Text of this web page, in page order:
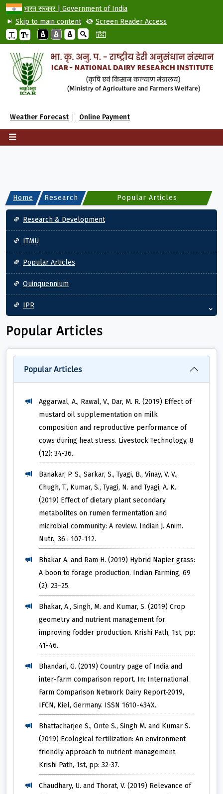
भारत सरकार | Government of India
Skip to main content
Screen Reader Access
A
A A हिंदी
Weather Forecast Online Payment
Home Research Popular Articles
Main navigation
Research & Development
ITMU
Popular Articles
Quinquennium
IPR
Popular Articles
Popular Articles
Aggarwal, A., Rawal, V., Dar, M. R. (2019) Effect of
mustard oil supplementation on milk
composition and reproductive performance of
cows during heat stress. Livestock Technology, 8
(12): 34-36.
Banakar, P. S., Sarkar, S., Tyagi, B., Vinay, V. V.,
Chugh, T., Kumar, S., Tyagi, N. and Tyagi, A. K.
(2019) Effect of dietary plant secondary
metabolites on rumen fermentation and
microbial community: A review. Indian J. Anim.
Nutr., 36 : 107-112.
Bhakar A. and Ram H. (2019) Hybrid Napier grass:
A boon to forage production. Indian Farming, 69
(2): 23–25.
Bhakar, A., Singh, M. and Kumar, S. (2019) Crop
geometry and nutrient management for
improving fodder production. Krishi Path, 1st, pp:
41-46.
Bhandari, G. (2019) Country page of India and
inter-farm comparison report. In: International
Farm Comparison Network Dairy Report-2019,
IFCN, Kiel, Germany. ISSN 1610-434X.
Bhattacharjee S., Onte S., Singh M. and Kumar S.
(2019) Ecological fertilization: An environment
friendly approach to nutrient management.
Krishi Path, 1st, pp: 32-37.
Chaudhary, U. and Thorat, V. (2019) Relevance of